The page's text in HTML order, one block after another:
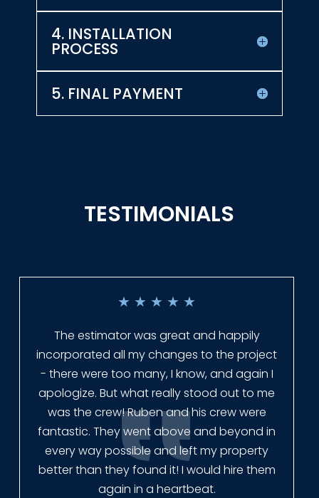
4. INSTALLATION
PROCESS
5. FINAL PAYMENT
TESTIMONIALS
★ ★ ★ ★ ★
Everyone at Slagle Fence was very
professional and very quick to get back to
me when I had to change plans. They even
had our fence in almost a week early! They
finished the job quickly, and left no mess.
Our new fence looks amazing!